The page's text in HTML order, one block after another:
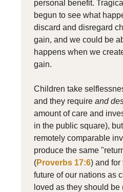
personal benefit.
begun to see what
discard and disregard
gain, and we could be
happens when we
gain.
Children take
and they require and
amount of care and
in the public square),
remotely comparable
produce the same
(Proverbs 17:6) and for
future of our nations as
loved as they should be